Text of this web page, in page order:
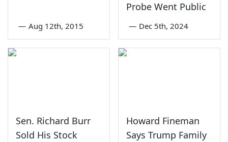
— Aug 12th, 2015
Probe Went Public
— Dec 5th, 2024
Sen. Richard Burr
Sold His Stock
Howard Fineman
Says Trump Family